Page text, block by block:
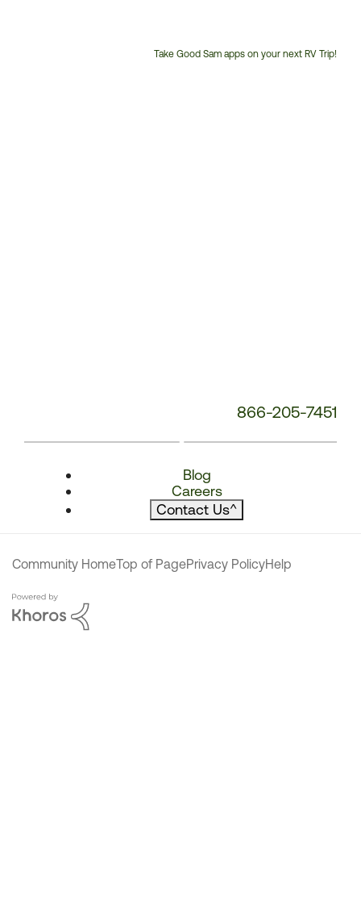
Take Good Sam apps on your next RV Trip!
866-205-7451
Blog
Careers
Contact Us^
Community HomeTop of PagePrivacy PolicyHelp